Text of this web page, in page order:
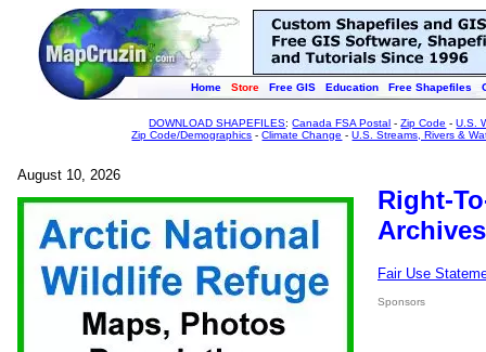
Home Store Free GIS Education Free Shapefiles
DOWNLOAD SHAPEFILES:Canada FSA Postal -Zip Code -U.S.
Zip Code/Demographics -Climate Change -U.S. Streams, Rivers &
August 10, 2026
Right-
Fair Use
Sponsors